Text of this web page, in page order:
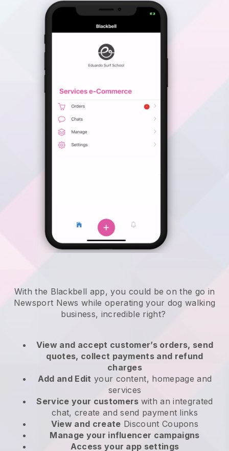
With the Blackbell app, you could be on the go in
Newsport News while operating your dog walking
business, incredible right?
View and accept customer’s orders, send
quotes, collect payments and refund
charges
Add and Edit your content, homepage and
services
Service your customers with an integrated
chat, create and send payment links
View and create Discount Coupons
Manage your influencer campaigns
Access your app settings